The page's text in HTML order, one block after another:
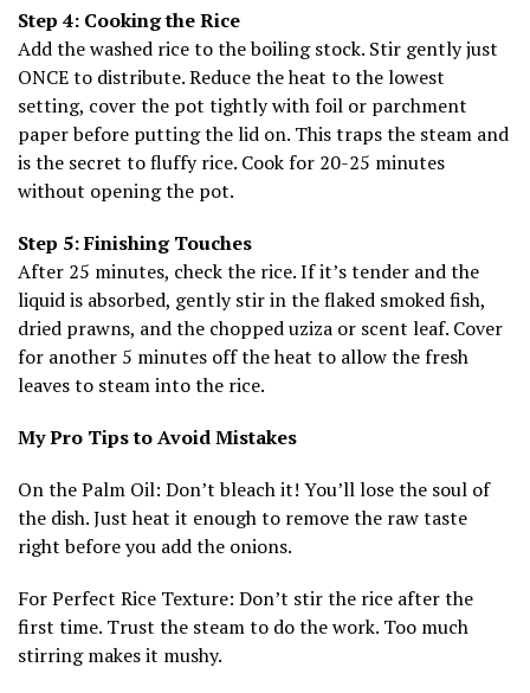
Step 4: Cooking the Rice
Add the washed rice to the boiling stock. Stir gently just
ONCE to distribute. Reduce the heat to the lowest
setting, cover the pot tightly with foil or parchment
paper before putting the lid on. This traps the steam and
is the secret to fluffy rice. Cook for 20-25 minutes
without opening the pot.
Step 5: Finishing Touches
After 25 minutes, check the rice. If it’s tender and the
liquid is absorbed, gently stir in the flaked smoked fish,
dried prawns, and the chopped uziza or scent leaf. Cover
for another 5 minutes off the heat to allow the fresh
leaves to steam into the rice.
My Pro Tips to Avoid Mistakes
On the Palm Oil: Don’t bleach it! You’ll lose the soul of
the dish. Just heat it enough to remove the raw taste
right before you add the onions.
For Perfect Rice Texture: Don’t stir the rice after the
first time. Trust the steam to do the work. Too much
stirring makes it mushy.